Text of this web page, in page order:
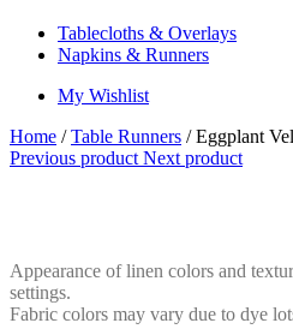
Tablecloths & Overlays
Napkins & Runners
My Wishlist
Home /Table Runners / Eggplant
Previous product Next product
Appearance of linen colors and
settings.
Fabric colors may vary due to dye